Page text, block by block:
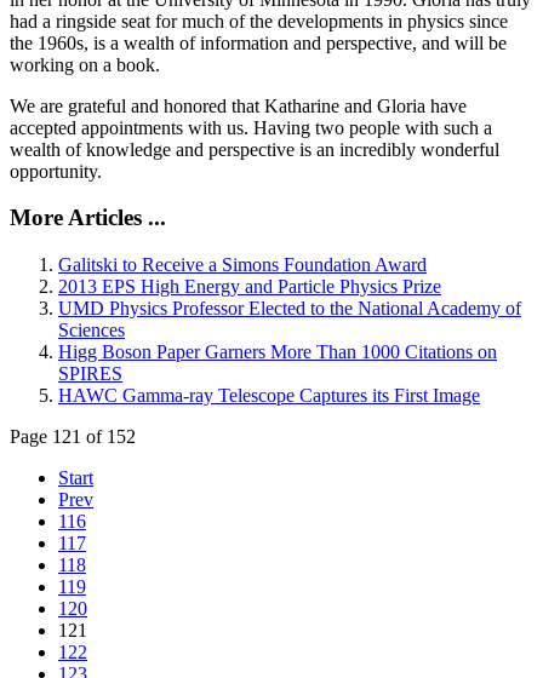
had a ringside seat for much of the developments in physics since
the 1960s, is a wealth of information and perspective, and will be
working on a book.
We are grateful and honored that Katharine and Gloria have
accepted appointments with us. Having two people with such a
wealth of knowledge and perspective is an incredibly wonderful
opportunity.
More Articles ...
Galitski to Receive a Simons Foundation Award
2013 EPS High Energy and Particle Physics Prize
UMD Physics Professor Elected to the National Academy of
Sciences
Higg Boson Paper Garners More Than 1000 Citations on
SPIRES
HAWC Gamma-ray Telescope Captures its First Image
Page 121 of 152
Start
Prev
116
117
118
119
120
121
122